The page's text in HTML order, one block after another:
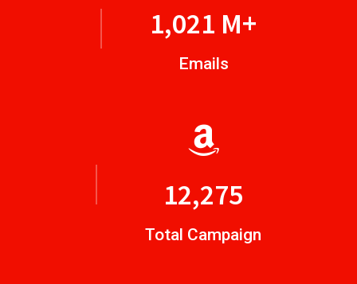
1,224 M+
Emails
14,924
Total Campaign